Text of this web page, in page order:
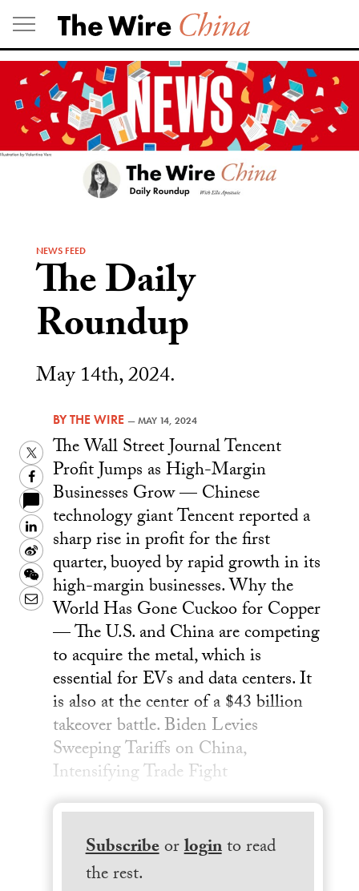
Skip
to
content
NEWS FEED
The Daily
Roundup
May 14th, 2024.
BYTHE WIRE —MAY 14, 2024
Twitter
Facebook
LinkedIn
Sina
Weibo
WeChat
Email
The Wall Street Journal Tencent
Profit Jumps as High-Margin
Businesses Grow — Chinese
technology giant Tencent reported a
sharp rise in profit for the first
quarter, buoyed by rapid growth in its
high-margin businesses. Why the
World Has Gone Cuckoo for Copper
— The U.S. and China are competing
to acquire the metal, which is
essential for EVs and data centers. It
is also at the center of a $43 billion
takeover battle. Biden Levies
Sweeping Tariffs on China,
Intensifying Trade Fight
Subscribeorloginto read
the rest.